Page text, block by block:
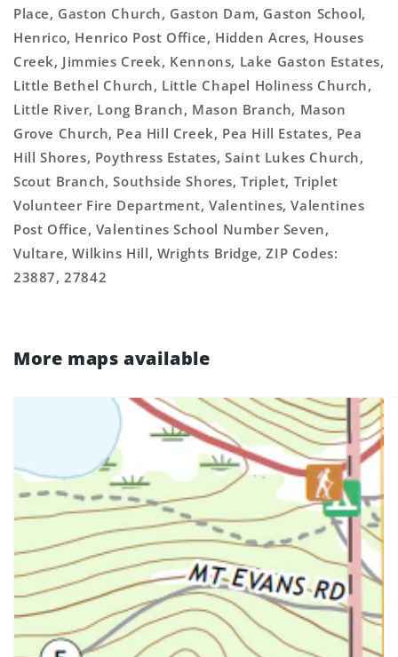
Place, Gaston Church, Gaston Dam, Gaston School,
Henrico, Henrico Post Office, Hidden Acres, Houses
Creek, Jimmies Creek, Kennons, Lake Gaston Estates,
Little Bethel Church, Little Chapel Holiness Church,
Little River, Long Branch, Mason Branch, Mason
Grove Church, Pea Hill Creek, Pea Hill Estates, Pea
Hill Shores, Poythress Estates, Saint Lukes Church,
Scout Branch, Southside Shores, Triplet, Triplet
Volunteer Fire Department, Valentines, Valentines
Post Office, Valentines School Number Seven,
Vultare, Wilkins Hill, Wrights Bridge, ZIP Codes:
23887, 27842
More maps available